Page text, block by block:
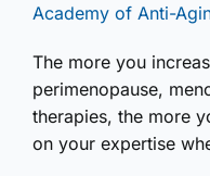
Academy of Anti-
The more you
perimenopause,
therapies, the more
on your expertise